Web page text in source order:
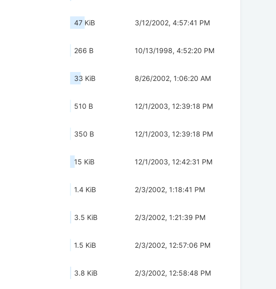
47 KiB 3/12/2002, 4:57:41 PM
266 B 10/13/1998, 4:52:20 PM
33 KiB 8/26/2002, 1:06:20 AM
510 B 12/1/2003, 12:39:18 PM
350 B 12/1/2003, 12:39:18 PM
15 KiB 12/1/2003, 12:42:31 PM
1.4 KiB 2/3/2002, 1:18:41 PM
3.5 KiB 2/3/2002, 1:21:39 PM
1.5 KiB 2/3/2002, 12:57:06 PM
3.8 KiB 2/3/2002, 12:58:48 PM